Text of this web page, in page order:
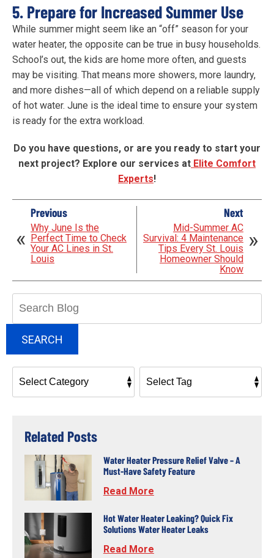
5. Prepare for Increased Summer Use
While summer might seem like an “off” season for your
water heater, the opposite can be true in busy households.
School’s out, the kids are home more often, and guests
may be visiting. That means more showers, more laundry,
and more dishes—all of which depend on a reliable supply
of hot water. June is the ideal time to ensure your system
is ready for the extra workload.
Do you have questions, or are you ready to start your
next project? Explore our services at Elite Comfort
Experts!
Previous
Why June Is the
Perfect Time to Check
Your AC Lines in St.
Louis
Next
Mid-Summer AC
Survival: 4 Maintenance
Tips Every St. Louis
Homeowner Should
Know
SEARCH
Related Posts
Water Heater Pressure Relief Valve – A
Must-Have Safety Feature
Read More
Hot Water Heater Leaking? Quick Fix
Solutions Water Heater Leaks
Read More